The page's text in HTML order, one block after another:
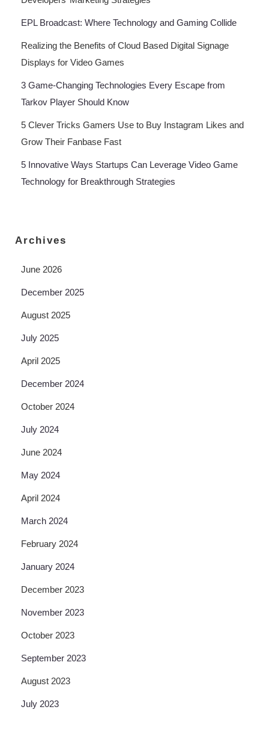
EPL Broadcast: Where Technology and Gaming Collide
Realizing the Benefits of Cloud Based Digital Signage
Displays for Video Games
3 Game-Changing Technologies Every Escape from
Tarkov Player Should Know
5 Clever Tricks Gamers Use to Buy Instagram Likes and
Grow Their Fanbase Fast
5 Innovative Ways Startups Can Leverage Video Game
Technology for Breakthrough Strategies
Archives
June 2026
December 2025
August 2025
July 2025
April 2025
December 2024
October 2024
July 2024
June 2024
May 2024
April 2024
March 2024
February 2024
January 2024
December 2023
November 2023
October 2023
September 2023
August 2023
July 2023